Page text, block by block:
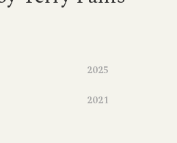
2025
2021